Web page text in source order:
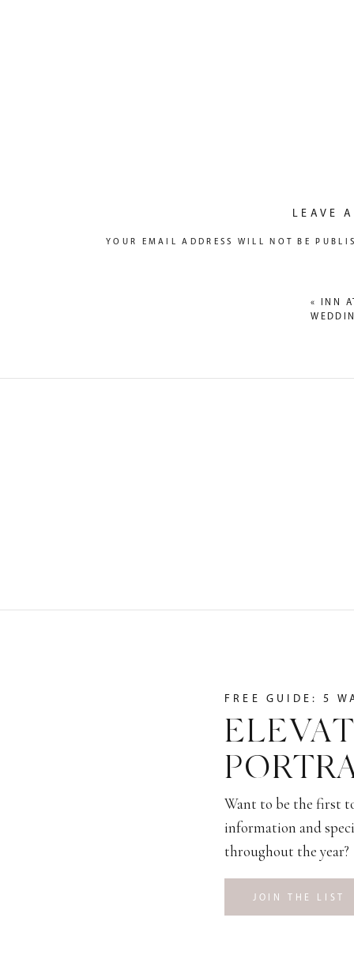
LEAVE
YOUR EMAIL ADDRESS WILL NOT BE
«
INN
JOIN THE LIST
Want to be the first
information and
throughout the year?
FREE GUIDE: 5